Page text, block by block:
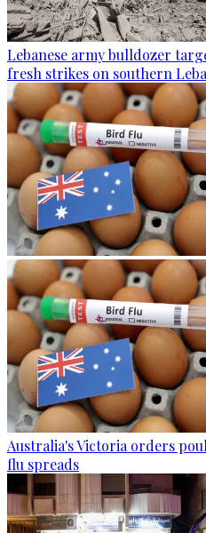
Lebanese army bulldozer
fresh strikes on southern
Australia's Victoria orders
flu spreads